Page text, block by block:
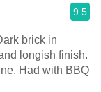
9.5
brick in
longish finish.
Had with BBQ